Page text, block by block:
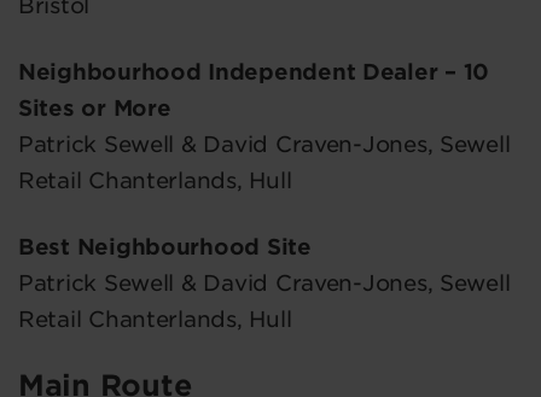
Bristol
Neighbourhood Independent Dealer – 10
Sites or More
Patrick Sewell & David Craven-Jones, Sewell
Retail Chanterlands, Hull
Best Neighbourhood Site
Patrick Sewell & David Craven-Jones, Sewell
Retail Chanterlands, Hull
Main Route